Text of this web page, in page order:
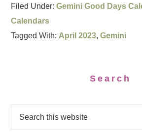
Filed Under:Gemini Good Days
Calendars
Tagged With: April 2023,Gemini
Search